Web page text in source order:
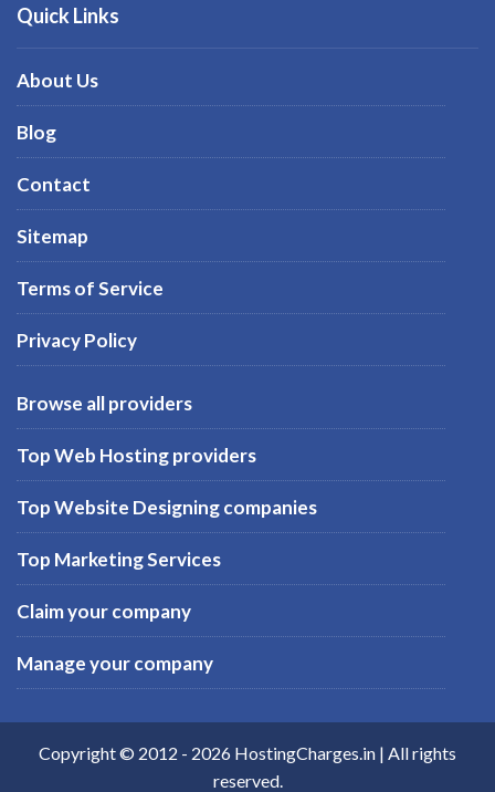
Quick Links
About Us
Blog
Contact
Sitemap
Terms of Service
Privacy Policy
Browse all providers
Top Web Hosting providers
Top Website Designing companies
Top Marketing Services
Claim your company
Manage your company
Copyright © 2012 - 2026 HostingCharges.in | All rights
reserved.